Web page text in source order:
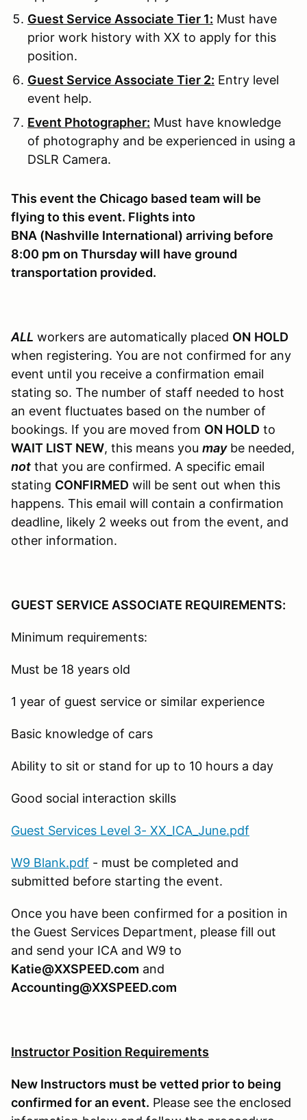
Guest Service Associate Tier 1: Must have
prior work history with XX to apply for this
position.
Guest Service Associate Tier 2: Entry level
event help.
Event Photographer: Must have knowledge
of photography and be experienced in using a
DSLR Camera.
This event the Chicago based team will be
flying to this event. Flights into
BNA (Nashville International) arriving before
8:00 pm on Thursday will have ground
transportation provided.
ALL workers are automatically placed ON HOLD
when registering. You are not confirmed for any
event until you receive a confirmation email
stating so. The number of staff needed to host
an event fluctuates based on the number of
bookings. If you are moved from ON HOLD to
WAIT LIST NEW, this means you maybe needed,
not that you are confirmed. A specific email
stating CONFIRMED will be sent out when this
happens. This email will contain a confirmation
deadline, likely 2 weeks out from the event, and
other information.
GUEST SERVICE ASSOCIATE REQUIREMENTS:
Minimum requirements:
Must be 18 years old
1 year of guest service or similar experience
Basic knowledge of cars
Ability to sit or stand for up to 10 hours a day
Good social interaction skills
Guest Services Level 3- XX_ICA_June.pdf
W9 Blank.pdf - must be completed and
submitted before starting the event.
Once you have been confirmed for a position in
the Guest Services Department, please fill out
and send your ICA and W9 to
Katie@XXSPEED.com and
Accounting@XXSPEED.com
Instructor Position Requirements
New Instructors must be vetted prior to being
confirmed for an event. Please see the enclosed